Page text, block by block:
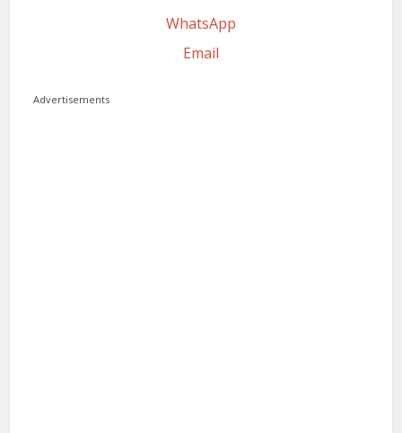
WhatsApp
Email
Advertisements